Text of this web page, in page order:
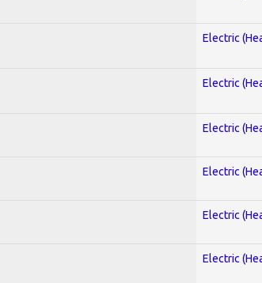
Electric
Electric
Electric
Electric
Electric
Electric